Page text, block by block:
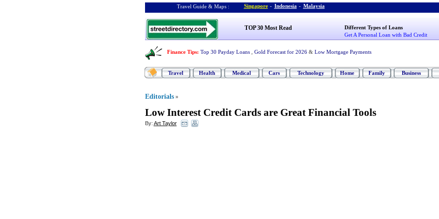
Travel Guide & Maps : Singapore - Indonesia - Malaysia
TOP 30 Most Read
Different Types of Loans
Get A Personal Loan with Bad Credit
Finance Tips: Top 30 Payday Loans Gold Forecast for 2026 & Low Mortgage Payments
Travel Health Medical Cars Technology Home Family Business
Editorials »
Low Interest Credit Cards are Great Financial Tools
By: Art Taylor